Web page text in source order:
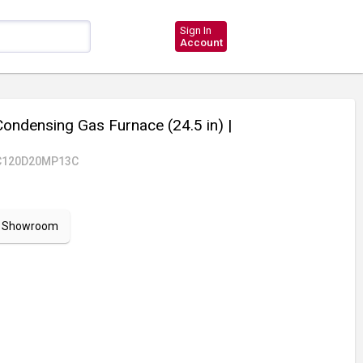
Sign In
Account
Gas Furnace (24.5 in) |
Showroom